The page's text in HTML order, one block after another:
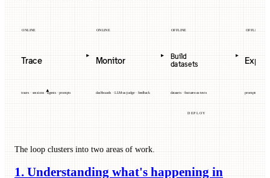
DEPLOY
ONLINE
Trace
traces · sessions · agents · prompts
ONLINE
Monitor
dashboards · LLM-as-judge · feedback
OFFLINE
Build
datasets
datasets · features-as-tests
OFFLINE
prompts ·
The loop clusters into two areas of work.
1. Understanding what's happening in